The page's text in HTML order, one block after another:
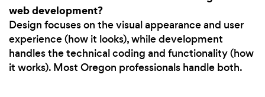
web development?
Design focuses on the visual appearance and user
experience (how it looks), while development
handles the technical coding and functionality (how
it works). Most Oregon professionals handle both.